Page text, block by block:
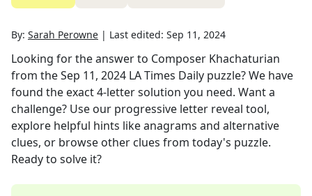
By: Sarah Perowne | Last edited: Sep 11, 2024
Looking for the answer to Composer Khachaturian
from theSep 11, 2024 LA Times Daily puzzle? We have
found the exact4-letter solution you need. Want a
challenge? Use our progressive letter reveal tool,
explore helpful hints like anagrams and alternative
clues, or browse other clues from today's puzzle.
Ready to solve it?